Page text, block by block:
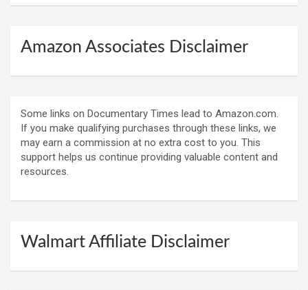
Amazon Associates Disclaimer
Some links on Documentary Times lead to Amazon.com.
If you make qualifying purchases through these links, we
may earn a commission at no extra cost to you. This
support helps us continue providing valuable content and
resources.
Walmart Affiliate Disclaimer